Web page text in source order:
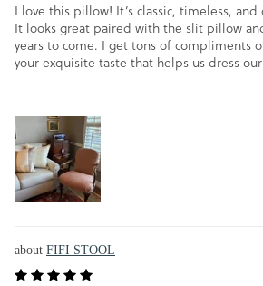
I love this pillow! It’s classic, timeless,
It looks great paired with the slit pillow
years to come. I get tons of compliments
your exquisite taste that helps us dress
FIFI STOOL